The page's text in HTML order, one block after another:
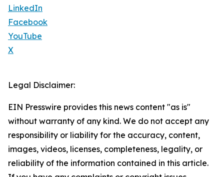
LinkedIn
Facebook
YouTube
X
Legal Disclaimer:
EIN Presswire provides this news content "as is"
without warranty of any kind. We do not accept any
responsibility or liability for the accuracy, content,
images, videos, licenses, completeness, legality, or
reliability of the information contained in this article.